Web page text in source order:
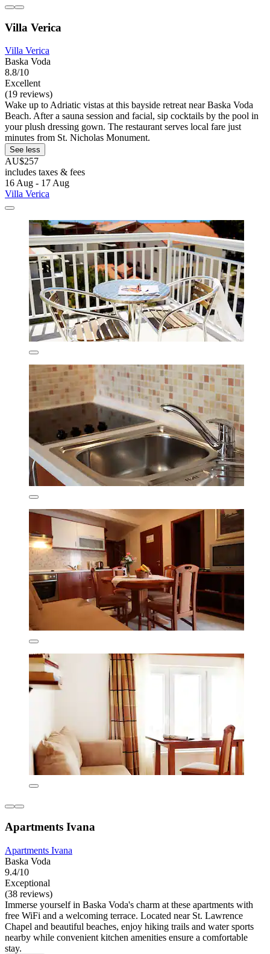
Villa Verica
Villa Verica
Baska Voda
8.8/10
Excellent
(19 reviews)
Wake up to Adriatic vistas at this bayside retreat near Baska Voda
Beach. After a sauna session and facial, sip cocktails by the pool in
your plush dressing gown. The restaurant serves local fare just
minutes from St. Nicholas Monument.
See less
AU$257
includes taxes & fees
16 Aug - 17 Aug
Villa Verica
Apartments Ivana
Apartments Ivana
Baska Voda
9.4/10
Exceptional
(38 reviews)
Immerse yourself in Baska Voda's charm at these apartments with
free WiFi and a welcoming terrace. Located near St. Lawrence
Chapel and beautiful beaches, enjoy hiking trails and water sports
nearby while convenient kitchen amenities ensure a comfortable
stay.